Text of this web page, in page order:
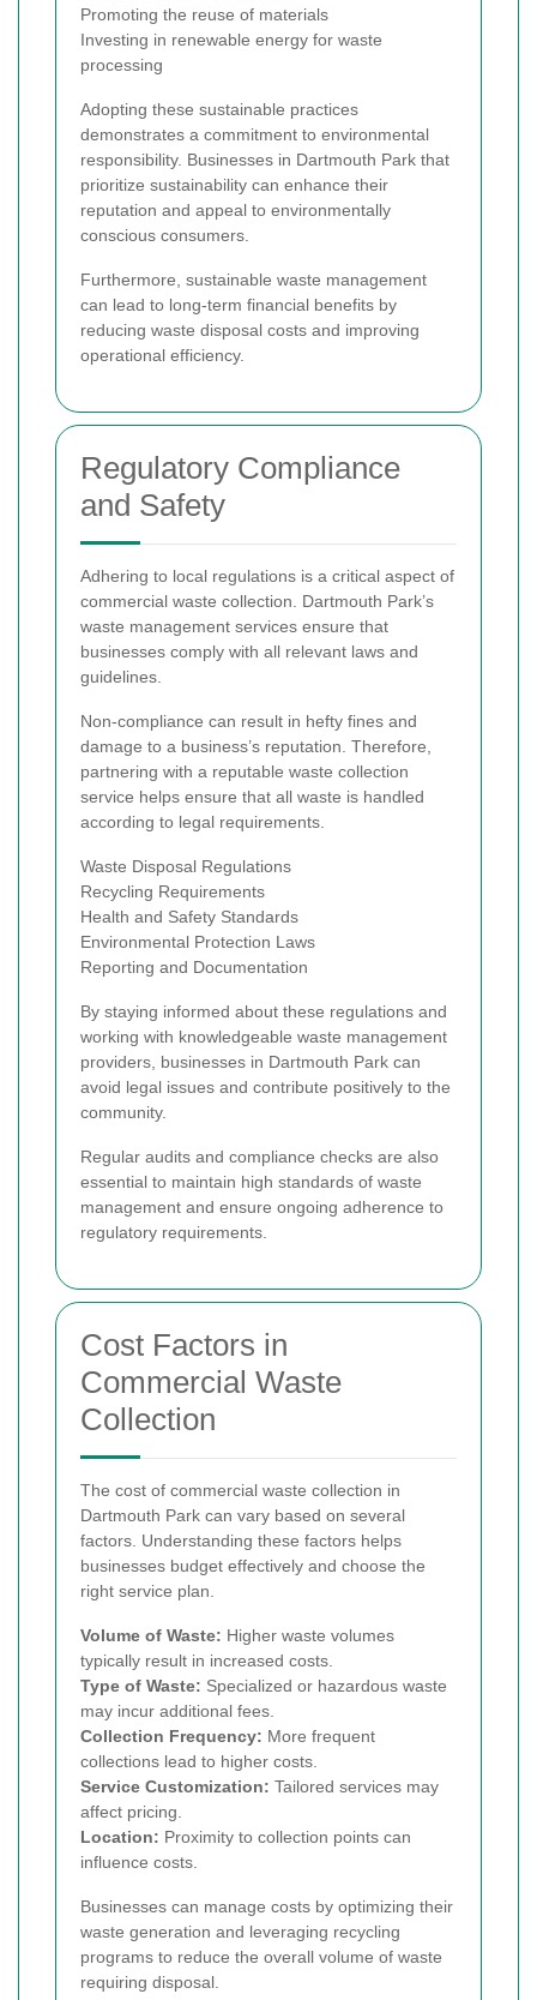
Promoting the reuse of materials
Investing in renewable energy for waste
processing
Adopting these sustainable practices
demonstrates a commitment to environmental
responsibility. Businesses in Dartmouth Park that
prioritize sustainability can enhance their
reputation and appeal to environmentally
conscious consumers.
Furthermore, sustainable waste management
can lead to long-term financial benefits by
reducing waste disposal costs and improving
operational efficiency.
Regulatory Compliance
and Safety
Adhering to local regulations is a critical aspect of
commercial waste collection. Dartmouth Park’s
waste management services ensure that
businesses comply with all relevant laws and
guidelines.
Non-compliance can result in hefty fines and
damage to a business’s reputation. Therefore,
partnering with a reputable waste collection
service helps ensure that all waste is handled
according to legal requirements.
Waste Disposal Regulations
Recycling Requirements
Health and Safety Standards
Environmental Protection Laws
Reporting and Documentation
By staying informed about these regulations and
working with knowledgeable waste management
providers, businesses in Dartmouth Park can
avoid legal issues and contribute positively to the
community.
Regular audits and compliance checks are also
essential to maintain high standards of waste
management and ensure ongoing adherence to
regulatory requirements.
Cost Factors in
Commercial Waste
Collection
The cost of commercial waste collection in
Dartmouth Park can vary based on several
factors. Understanding these factors helps
businesses budget effectively and choose the
right service plan.
Volume of Waste: Higher waste volumes
typically result in increased costs.
Type of Waste: Specialized or hazardous waste
may incur additional fees.
Collection Frequency: More frequent
collections lead to higher costs.
Service Customization: Tailored services may
affect pricing.
Location: Proximity to collection points can
influence costs.
Businesses can manage costs by optimizing their
waste generation and leveraging recycling
programs to reduce the overall volume of waste
requiring disposal.